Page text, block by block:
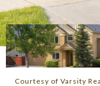
Courtesy of Varsity